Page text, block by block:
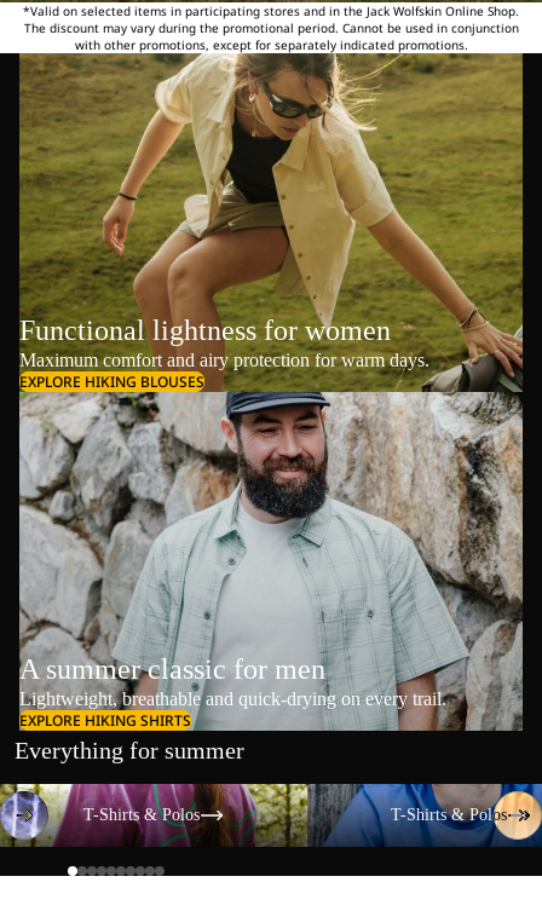
*Valid on selected items in participating stores and in the Jack Wolfskin Online Shop.
The discount may vary during the promotional period. Cannot be used in conjunction
with other promotions, except for separately indicated promotions.
Functional lightness for women
Maximum comfort and airy protection for warm days.
EXPLORE HIKING BLOUSES
A summer classic for men
Lightweight, breathable and quick-drying on every trail.
EXPLORE HIKING SHIRTS
Everything for summer
T-Shirts & Polos
T-Shirts & Polos
T-Shirts & Polos
T-Shirts & Polos